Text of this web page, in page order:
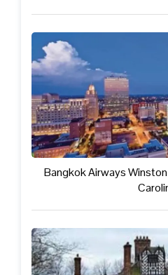
Bangkok Airways